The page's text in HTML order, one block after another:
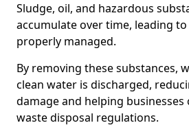
Sludge, oil, and hazardous
accumulate over time, leading
properly managed.
By removing these substances,
clean water is discharged,
damage and helping businesses
waste disposal regulations.